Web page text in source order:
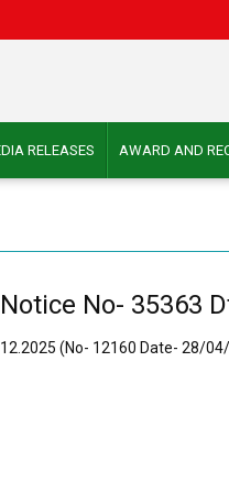
RELEASES AWARD AND
No- 35363
(No- 12160 Date- 28/